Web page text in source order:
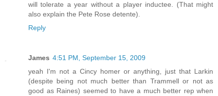
will tolerate a year without a player inductee. (That might
also explain the Pete Rose detente).
Reply
James 4:51 PM, September 15, 2009
yeah I'm not a Cincy homer or anything, just that Larkin
(despite being not much better than Trammell or not as
good as Raines) seemed to have a much better rep when